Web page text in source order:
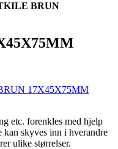
BRUN
etc. forenkles med hjelp
skyves inn i hverandre
ulike størrelser.